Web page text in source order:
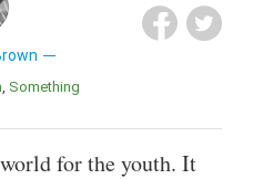
Something
for the youth. It